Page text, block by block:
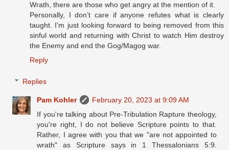
Wrath, there are those who get angry at the mention of it.
Personally, I don’t care if anyone refutes what is clearly
taught. I’m just looking forward to being removed from this
sinful world and returning with Christ to watch Him destroy
the Enemy and end the Gog/Magog war.
Reply
Replies
Pam Kohler
February 20, 2023 at 9:09 AM
If you're talking about Pre-Tribulation Rapture theology,
you're right, I do not believe Scripture points to that.
Rather, I agree with you that we "are not appointed to
wrath" as Scripture says in 1 Thessalonians 5:9.